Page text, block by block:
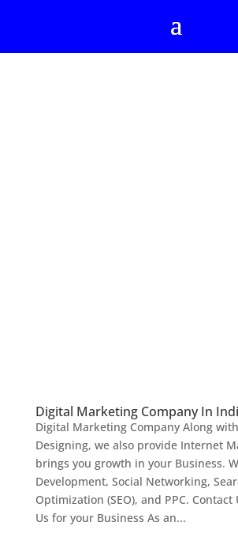
Digital Marketing Company In
Digital Marketing Company Along
Designing, we also provide Internet
brings you growth in your Business.
Development, Social Networking,
Optimization (SEO), and PPC. Contact
Us for your Business As an...